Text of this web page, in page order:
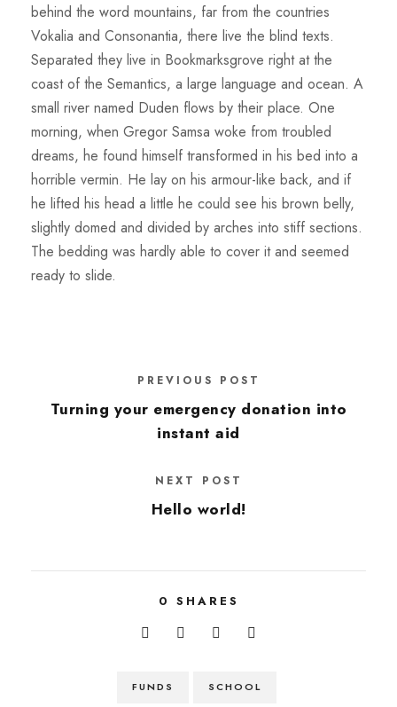
behind the word mountains, far from the countries
Vokalia and Consonantia, there live the blind texts.
Separated they live in Bookmarksgrove right at the
coast of the Semantics, a large language and ocean. A
small river named Duden flows by their place. One
morning, when Gregor Samsa woke from troubled
dreams, he found himself transformed in his bed into a
horrible vermin. He lay on his armour-like back, and if
he lifted his head a little he could see his brown belly,
slightly domed and divided by arches into stiff sections.
The bedding was hardly able to cover it and seemed
ready to slide.
PREVIOUS POST
Turning your emergency donation into
instant aid
NEXT POST
Hello world!
0 SHARES
FUNDS SCHOOL